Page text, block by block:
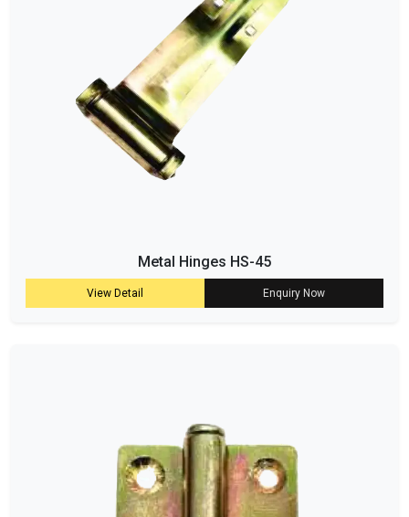
Metal Hinges HS-45
View Detail Enquiry Now